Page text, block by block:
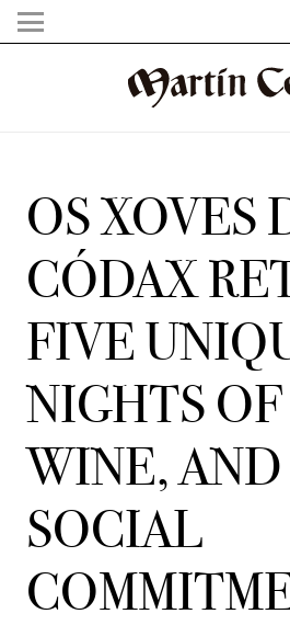
OS XOVES
CÓDAX
FIVE
NIGHTS
WINE, AND
SOCIAL